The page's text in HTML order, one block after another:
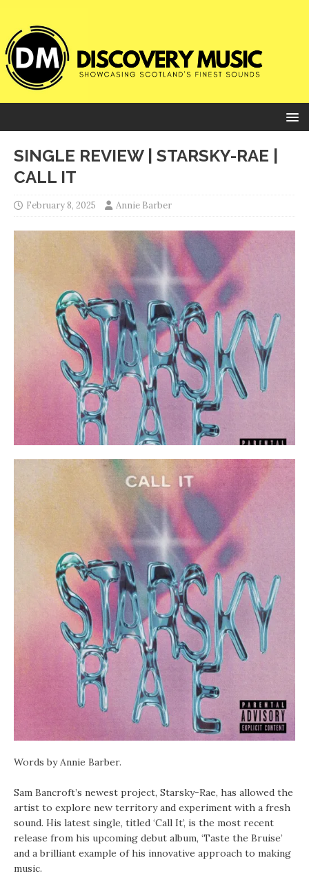
SINGLE REVIEW | STARSKY-RAE |
CALL IT
February 8, 2025 Annie Barber
Words by Annie Barber.
Sam Bancroft’s newest project, Starsky-Rae, has allowed the
artist to explore new territory and experiment with a fresh
sound. His latest single, titled ‘Call It’, is the most recent
release from his upcoming debut album, ‘Taste the Bruise’
and a brilliant example of his innovative approach to making
music.